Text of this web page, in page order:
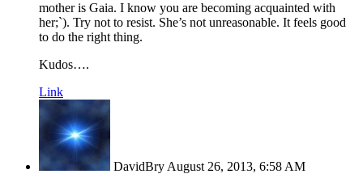
mother is Gaia. I know you are becoming acquainted with
her;`). Try not to resist. She’s not unreasonable. It feels good
to do the right thing.
Kudos….
Link
DavidBry August 26, 2013, 6:58 AM